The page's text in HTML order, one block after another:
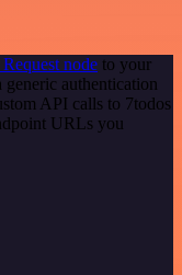
node to your
authentication
API calls to 7todos
URLs you